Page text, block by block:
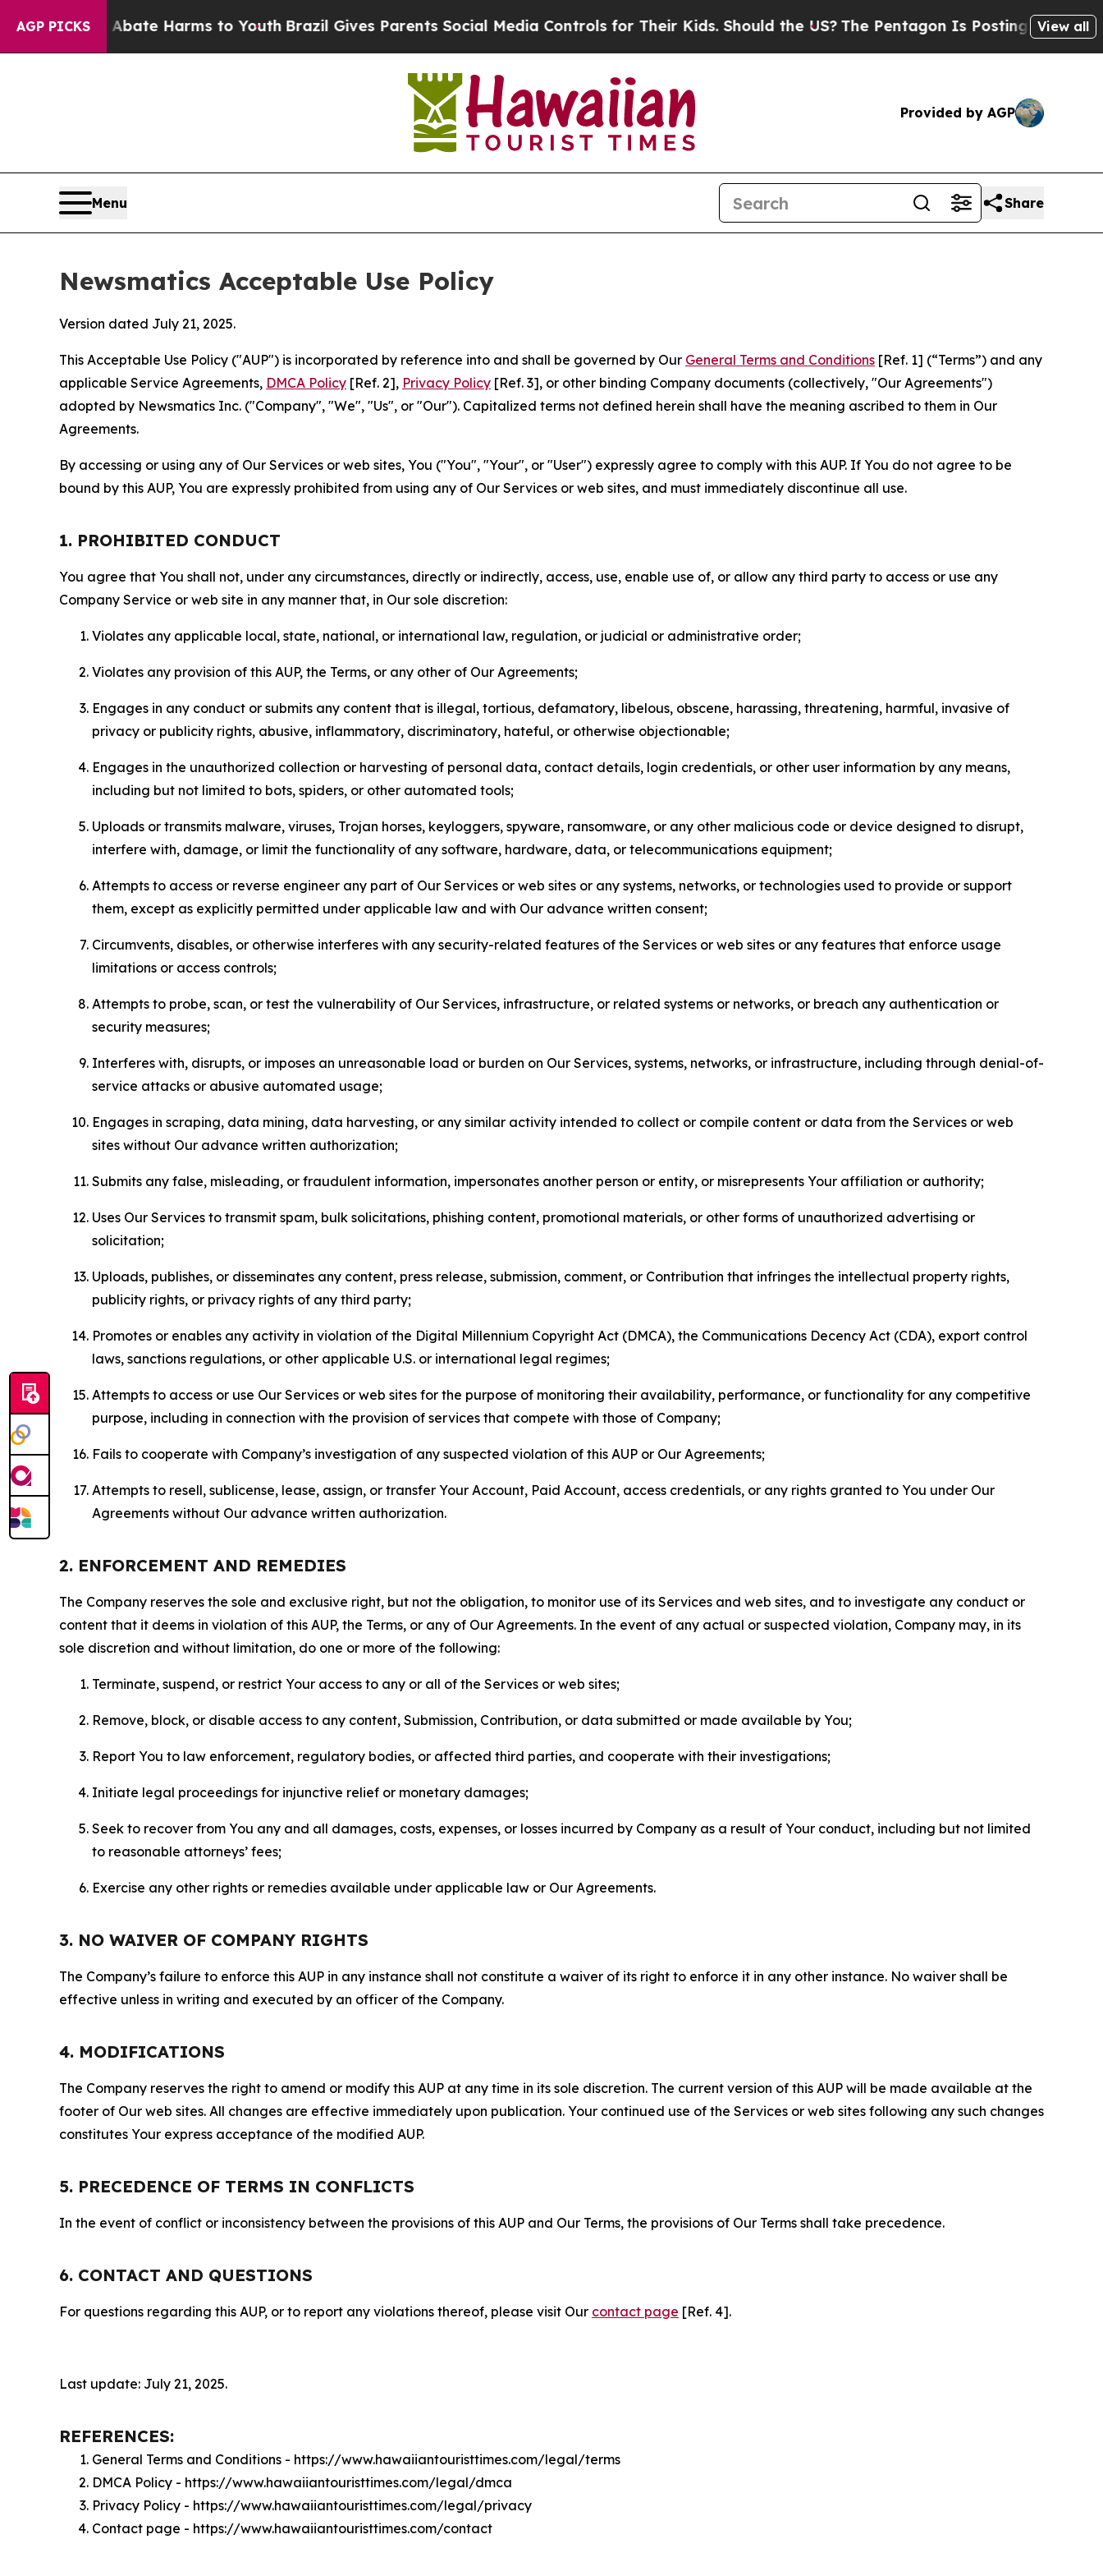
AGP PICKS
to Abate Harms to Youth Brazil Gives Parents Social Media Controls for Their Kids. Should the US?The Pentagon Is Posting Cryptic Biblical
View all
Provided by AGP
Menu Share
Newsmatics Acceptable Use Policy
Version dated July 21, 2025.
This Acceptable Use Policy ("AUP") is incorporated by reference into and shall be governed by Our General Terms and Conditions [Ref. 1] (“Terms”) and any
applicable Service Agreements, DMCA Policy [Ref. 2], Privacy Policy [Ref. 3], or other binding Company documents (collectively, "Our Agreements")
adopted by Newsmatics Inc. ("Company", "We", "Us", or "Our"). Capitalized terms not defined herein shall have the meaning ascribed to them in Our
Agreements.
By accessing or using any of Our Services or web sites, You ("You", "Your", or "User") expressly agree to comply with this AUP. If You do not agree to be
bound by this AUP, You are expressly prohibited from using any of Our Services or web sites, and must immediately discontinue all use.
1. PROHIBITED CONDUCT
You agree that You shall not, under any circumstances, directly or indirectly, access, use, enable use of, or allow any third party to access or use any
Company Service or web site in any manner that, in Our sole discretion:
Violates any applicable local, state, national, or international law, regulation, or judicial or administrative order;
Violates any provision of this AUP, the Terms, or any other of Our Agreements;
Engages in any conduct or submits any content that is illegal, tortious, defamatory, libelous, obscene, harassing, threatening, harmful, invasive of
privacy or publicity rights, abusive, inflammatory, discriminatory, hateful, or otherwise objectionable;
Engages in the unauthorized collection or harvesting of personal data, contact details, login credentials, or other user information by any means,
including but not limited to bots, spiders, or other automated tools;
Uploads or transmits malware, viruses, Trojan horses, keyloggers, spyware, ransomware, or any other malicious code or device designed to disrupt,
interfere with, damage, or limit the functionality of any software, hardware, data, or telecommunications equipment;
Attempts to access or reverse engineer any part of Our Services or web sites or any systems, networks, or technologies used to provide or support
them, except as explicitly permitted under applicable law and with Our advance written consent;
Circumvents, disables, or otherwise interferes with any security-related features of the Services or web sites or any features that enforce usage
limitations or access controls;
Attempts to probe, scan, or test the vulnerability of Our Services, infrastructure, or related systems or networks, or breach any authentication or
security measures;
Interferes with, disrupts, or imposes an unreasonable load or burden on Our Services, systems, networks, or infrastructure, including through denial-of-
service attacks or abusive automated usage;
Engages in scraping, data mining, data harvesting, or any similar activity intended to collect or compile content or data from the Services or web
sites without Our advance written authorization;
Submits any false, misleading, or fraudulent information, impersonates another person or entity, or misrepresents Your affiliation or authority;
Uses Our Services to transmit spam, bulk solicitations, phishing content, promotional materials, or other forms of unauthorized advertising or
solicitation;
Uploads, publishes, or disseminates any content, press release, submission, comment, or Contribution that infringes the intellectual property rights,
publicity rights, or privacy rights of any third party;
Promotes or enables any activity in violation of the Digital Millennium Copyright Act (DMCA), the Communications Decency Act (CDA), export control
laws, sanctions regulations, or other applicable U.S. or international legal regimes;
Attempts to access or use Our Services or web sites for the purpose of monitoring their availability, performance, or functionality for any competitive
purpose, including in connection with the provision of services that compete with those of Company;
Fails to cooperate with Company’s investigation of any suspected violation of this AUP or Our Agreements;
Attempts to resell, sublicense, lease, assign, or transfer Your Account, Paid Account, access credentials, or any rights granted to You under Our
Agreements without Our advance written authorization.
2. ENFORCEMENT AND REMEDIES
The Company reserves the sole and exclusive right, but not the obligation, to monitor use of its Services and web sites, and to investigate any conduct or
content that it deems in violation of this AUP, the Terms, or any of Our Agreements. In the event of any actual or suspected violation, Company may, in its
sole discretion and without limitation, do one or more of the following:
Terminate, suspend, or restrict Your access to any or all of the Services or web sites;
Remove, block, or disable access to any content, Submission, Contribution, or data submitted or made available by You;
Report You to law enforcement, regulatory bodies, or affected third parties, and cooperate with their investigations;
Initiate legal proceedings for injunctive relief or monetary damages;
Seek to recover from You any and all damages, costs, expenses, or losses incurred by Company as a result of Your conduct, including but not limited
to reasonable attorneys’ fees;
Exercise any other rights or remedies available under applicable law or Our Agreements.
3. NO WAIVER OF COMPANY RIGHTS
The Company’s failure to enforce this AUP in any instance shall not constitute a waiver of its right to enforce it in any other instance. No waiver shall be
effective unless in writing and executed by an officer of the Company.
4. MODIFICATIONS
The Company reserves the right to amend or modify this AUP at any time in its sole discretion. The current version of this AUP will be made available at the
footer of Our web sites. All changes are effective immediately upon publication. Your continued use of the Services or web sites following any such changes
constitutes Your express acceptance of the modified AUP.
5. PRECEDENCE OF TERMS IN CONFLICTS
In the event of conflict or inconsistency between the provisions of this AUP and Our Terms, the provisions of Our Terms shall take precedence.
6. CONTACT AND QUESTIONS
For questions regarding this AUP, or to report any violations thereof, please visit Our contact page [Ref. 4].
Last update: July 21, 2025.
REFERENCES:
General Terms and Conditions - https://www.hawaiiantouristtimes.com/legal/terms
DMCA Policy - https://www.hawaiiantouristtimes.com/legal/dmca
Privacy Policy - https://www.hawaiiantouristtimes.com/legal/privacy
Contact page - https://www.hawaiiantouristtimes.com/contact